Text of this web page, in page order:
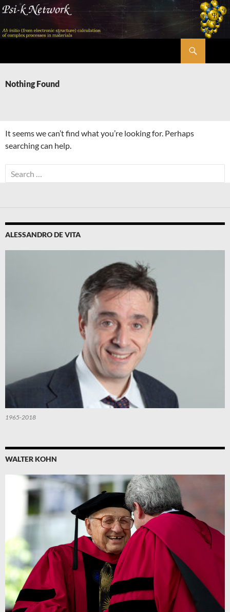
Skip
content
Nothing Found
It seems we can’t find what you’re looking for. Perhaps
searching can help.
Search
for:
ALESSANDRO DE VITA
1965-2018
WALTER KOHN